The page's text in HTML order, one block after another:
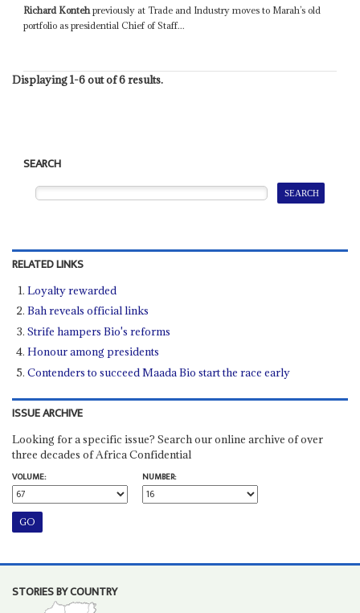
Richard Kontehpreviously at Trade and Industry moves to Marah’s old
portfolio as presidential Chief of Staff...
Displaying 1-6 out of 6 results.
SEARCH
RELATED LINKS
Loyalty rewarded
Bah reveals official links
Strife hampers Bio's reforms
Honour among presidents
Contenders to succeed Maada Bio start the race early
ISSUE ARCHIVE
Looking for a specific issue? Search our online archive of over
three decades of Africa Confidential
VOLUME:
NUMBER:
STORIES BY COUNTRY